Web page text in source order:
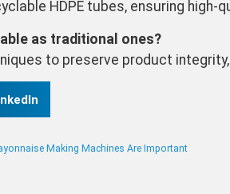
HDPE tubes, ensuring
as traditional ones?
to preserve product
Making Machines Are Important